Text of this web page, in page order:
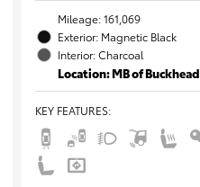
Mileage: 161,069
Exterior: Magnetic Black
Interior: Charcoal
Location: MB of Buckhead
KEY FEATURES: